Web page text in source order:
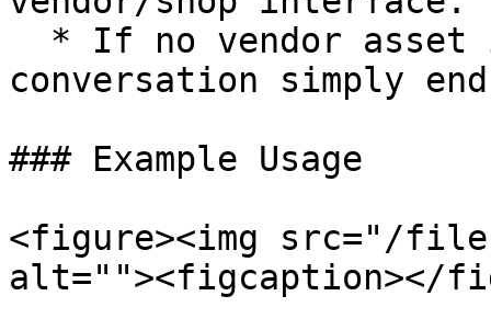
conversation simply
### Example Usage
<figure><img src="/files/
alt=""><figcaption></